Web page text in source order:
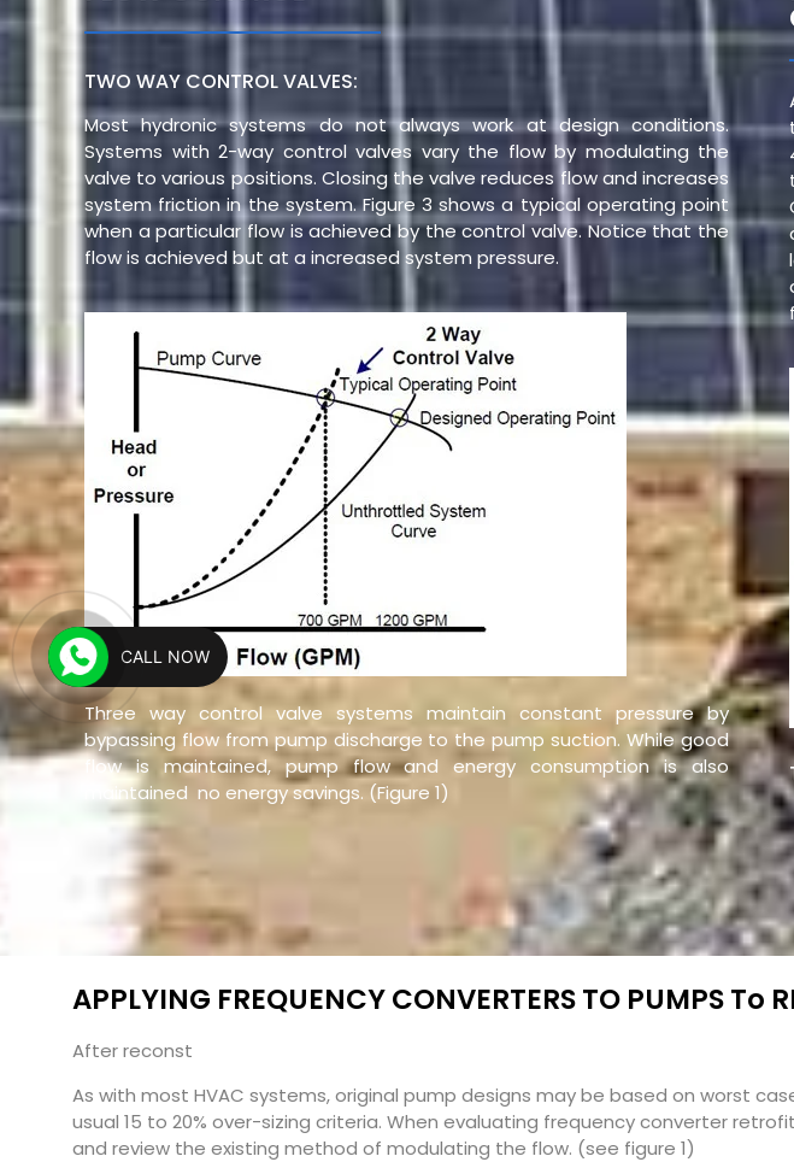
TWO WAY CONTROL VALVES:
Most hydronic systems do not always work at design conditions.
Systems with 2-way control valves vary the flow by modulating the
valve to various positions. Closing the valve reduces flow and increases
system friction in the system. Figure 3 shows a typical operating point
when a particular flow is achieved by the control valve. Notice that the
flow is achieved but at a increased system pressure.
Three way control valve systems maintain constant pressure by
bypassing flow from pump discharge to the pump suction. While good
flow is maintained, pump flow and energy consumption is also
maintained  no energy savings. (Figure 1)
APPLYING FREQUENCY CONVERTERS TO PUMPS To
After reconst
As with most HVAC systems, original pump designs may be based on worst
usual 15 to 20% over-sizing criteria. When evaluating frequency converter
and review the existing method of modulating the flow. (see figure 1)
CALL NOW